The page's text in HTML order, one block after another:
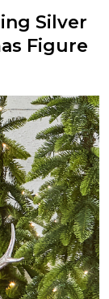
Silver
Figure